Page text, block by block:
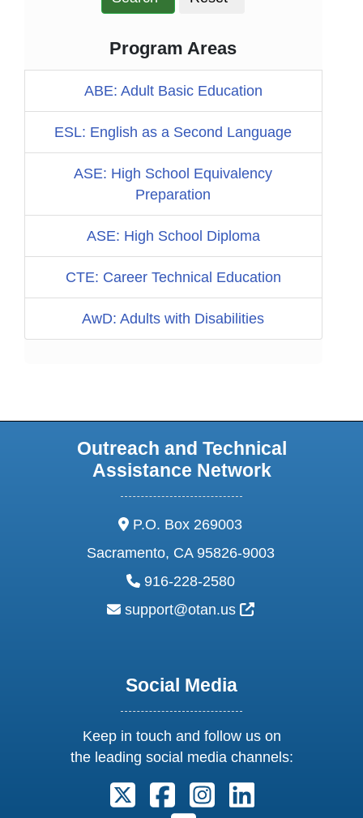
Program Areas
ABE: Adult Basic Education
ESL: English as a Second Language
ASE: High School Equivalency
Preparation
ASE: High School Diploma
CTE: Career Technical Education
AwD: Adults with Disabilities
Outreach and Technical
Assistance Network
address:
P.O. Box 269003
Sacramento, CA 95826-9003
phone:
916-228-2580
email:
support@otan.us External Link
Social Media
Keep in touch and follow us on
the leading social media channels:
Follow us on X. External Link
Follow us on Facebook.
Follow us on